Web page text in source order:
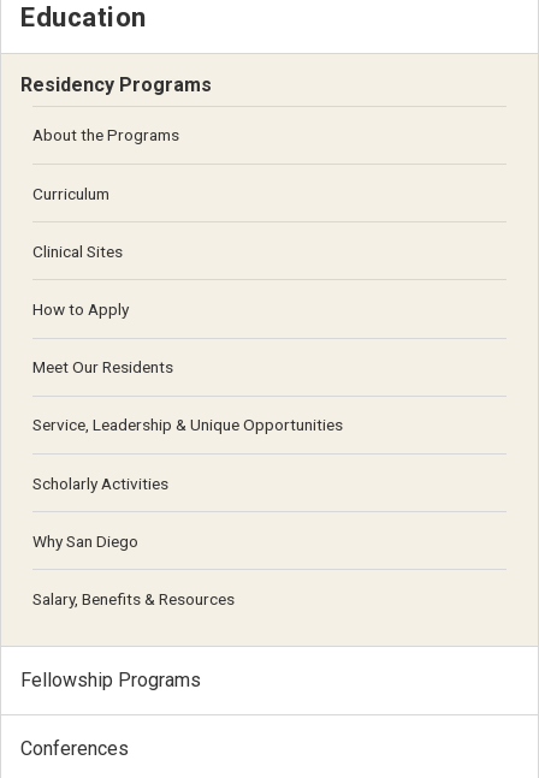
Education
Residency Programs
About the Programs
Curriculum
Clinical Sites
How to Apply
Meet Our Residents
Service, Leadership & Unique Opportunities
Scholarly Activities
Why San Diego
Salary, Benefits & Resources
Fellowship Programs
Conferences